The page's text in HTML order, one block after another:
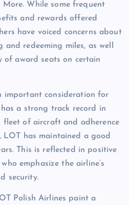
While some frequent
and rewards offered
have voiced concerns about
and redeeming miles, as well
award seats on certain
important consideration for
a strong track record in
fleet of aircraft and adherence
has maintained a good
This is reflected in positive
emphasize the airline’s
security.
Polish Airlines paint a